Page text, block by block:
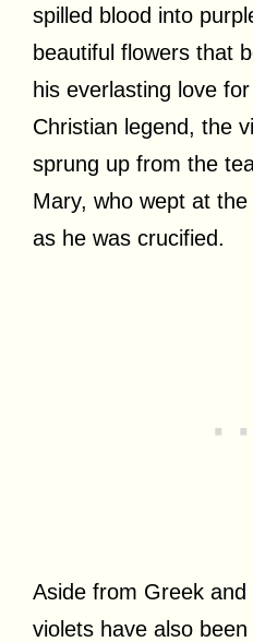
spilled blood into
beautiful flowers that
his everlasting love
Christian legend, the
sprung up from the
Mary, who wept at
as he was crucified.
Aside from Greek and
violets have also